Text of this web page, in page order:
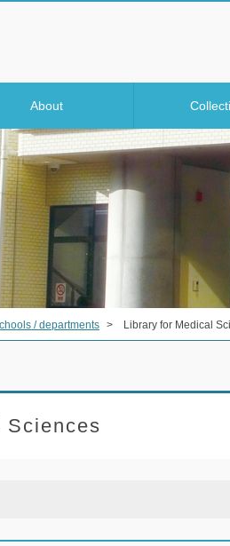
About
/ departments > Library for Medical
Sciences